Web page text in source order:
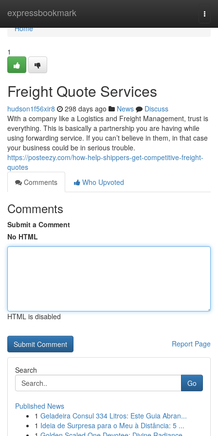
expressbookmark
Home
Home
1
Freight Quote Services
hudson1f56xir8 298 days ago News
Discuss
With a company like a Logistics and Freight Management, trust is
everything. This is basically a partnership you are having while
using forwarding service. If you can’t believe in them, in that case
your business could be in serious trouble.
https://posteezy.com/how-help-shippers-get-competitive-freight-
quotes
Comments
Who Upvoted
Comments
Submit a Comment
No HTML
HTML is disabled
Report Page
Search
Go
Published News
1 Geladeira Consul 334 Litros: Este Guia Abran...
1 Ideia de Surpresa para o Meu à Distância: 5 ...